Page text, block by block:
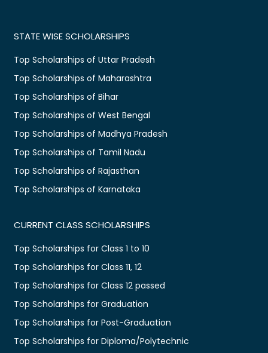
STATE WISE SCHOLARSHIPS
Top Scholarships of Uttar Pradesh
Top Scholarships of Maharashtra
Top Scholarships of Bihar
Top Scholarships of West Bengal
Top Scholarships of Madhya Pradesh
Top Scholarships of Tamil Nadu
Top Scholarships of Rajasthan
Top Scholarships of Karnataka
CURRENT CLASS SCHOLARSHIPS
Top Scholarships for Class 1 to 10
Top Scholarships for Class 11, 12
Top Scholarships for Class 12 passed
Top Scholarships for Graduation
Top Scholarships for Post-Graduation
Top Scholarships for Diploma/Polytechnic